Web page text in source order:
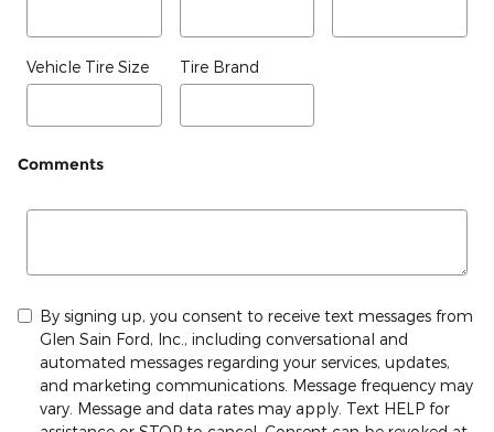
Vehicle Tire Size Tire Brand
Comments
By signing up, you consent to receive text messages from
Glen Sain Ford, Inc., including conversational and
automated messages regarding your services, updates,
and marketing communications. Message frequency may
vary. Message and data rates may apply. Text HELP for